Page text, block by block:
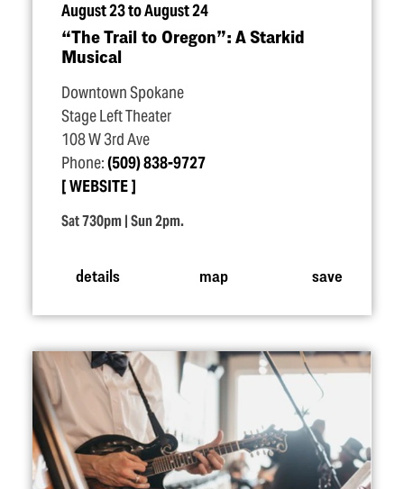
August 23 to August 24
“The Trail to Oregon”: A Starkid
Musical
Downtown Spokane
Stage Left Theater
108 W 3rd Ave
Phone:(509) 838-9727
WEBSITE
Sat 730pm | Sun 2pm.
details map save